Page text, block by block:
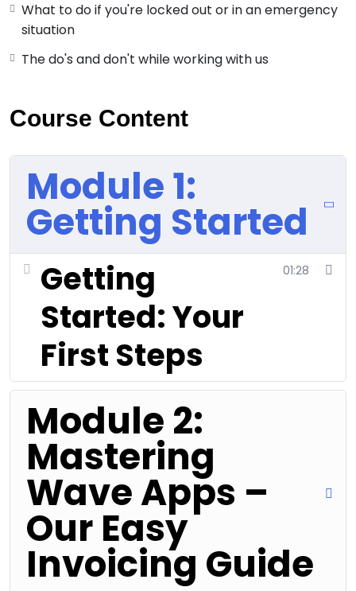
What to do if you're locked out or in an emergency
situation
The do's and don't while working with us
Course Content
Module 1:
Getting Started
Getting
Started: Your
First Steps
01:28
Module 2:
Mastering
Wave Apps –
Our Easy
Invoicing Guide